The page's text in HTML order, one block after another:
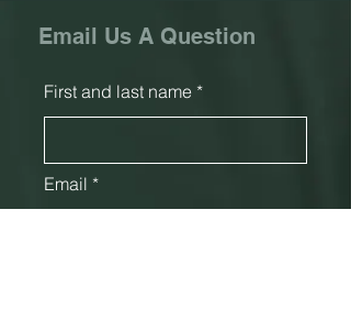
Email Us A Question
First and last name
Email